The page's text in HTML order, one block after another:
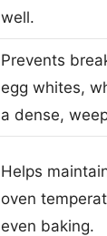
well.
Prevents
egg whites,
a dense,
Helps
oven
even baking.